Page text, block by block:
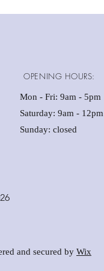
OPENING HOURS:
Mon - Fri: 9am - 5pm ​​
Saturday: 9am - 12pm
Sunday: closed
and secured by Wix